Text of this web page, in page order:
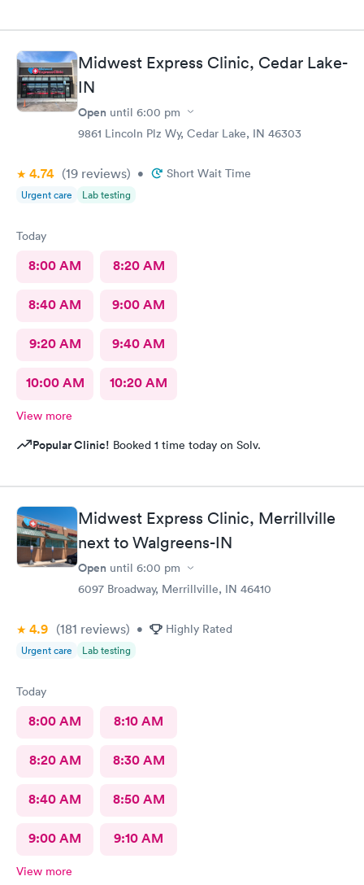
Midwest Express Clinic, Cedar Lake-
IN
Open until 6:00 pm
9861 Lincoln Plz Wy, Cedar Lake, IN 46303
4.74 (19 reviews) • Short Wait Time
Urgent care Lab testing
Today
8:00 AM 8:20 AM
8:40 AM 9:00 AM
9:20 AM 9:40 AM
10:00 AM 10:20 AM
View more
Popular Clinic! Booked 1 time today on Solv.
Midwest Express Clinic, Merrillville
next to Walgreens-IN
Open until 6:00 pm
6097 Broadway, Merrillville, IN 46410
4.9 (181 reviews) • Highly Rated
Urgent care Lab testing
Today
8:00 AM 8:10 AM
8:20 AM 8:30 AM
8:40 AM 8:50 AM
9:00 AM 9:10 AM
View more